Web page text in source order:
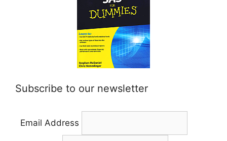
Subscribe to our newsletter
Email Address